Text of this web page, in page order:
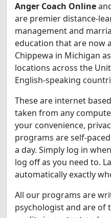
Anger Coach Online
are premier distance-
management and
education that are now
Chippewa in Michigan
locations across the
English-speaking
These are internet
taken from any
your convenience,
programs are self-
a day. Simply log in
log off as you need to.
automatically exactly
All our programs are
psychologist and are of